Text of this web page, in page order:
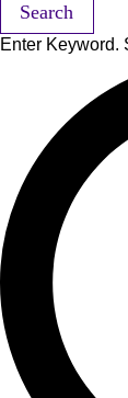
Search
Enter Keyword.